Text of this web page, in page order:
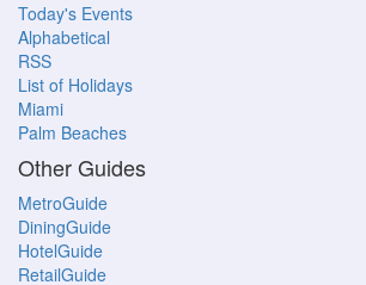
Today's Events
Alphabetical
RSS
List of Holidays
Miami
Palm Beaches
Other Guides
MetroGuide
DiningGuide
HotelGuide
RetailGuide